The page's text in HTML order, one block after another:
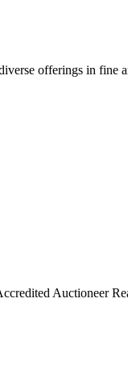
offerings in fine
Auctioneer